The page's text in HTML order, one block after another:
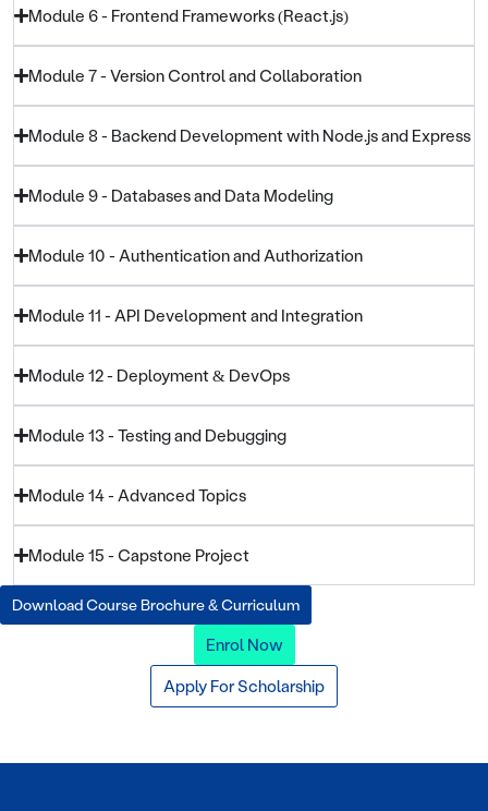
Module 6 - Frontend Frameworks (React.js)
Module 7 - Version Control and Collaboration
Module 8 - Backend Development with Node.js and Express
Module 9 - Databases and Data Modeling
Module 10 - Authentication and Authorization
Module 11 - API Development and Integration
Module 12 - Deployment & DevOps
Module 13 - Testing and Debugging
Module 14 - Advanced Topics
Module 15 - Capstone Project
Download Course Brochure & Curriculum
Enrol Now
Apply For Scholarship